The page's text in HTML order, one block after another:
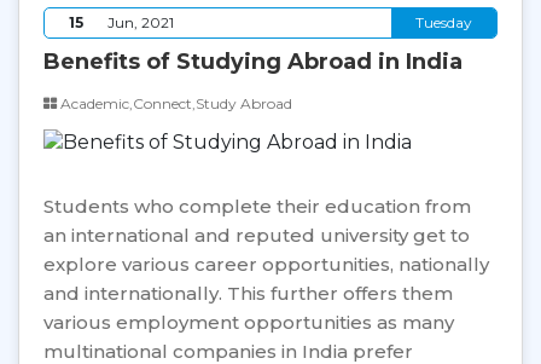
15 Jun, 2021 Tuesday
Benefits of Studying Abroad in India
Academic,Connect,Study Abroad
Students who complete their education from
an international and reputed university get to
explore various career opportunities, nationally
and internationally. This further offers them
various employment opportunities as many
multinational companies in India prefer